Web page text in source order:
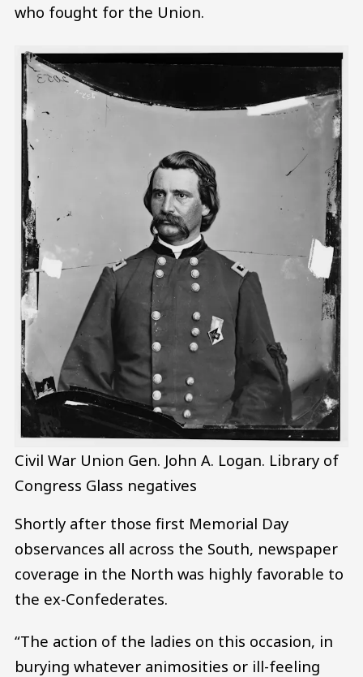
who fought for the Union.
Civil War Union Gen. John A. Logan. Library of
Congress Glass negatives
Shortly after those first Memorial Day
observances all across the South, newspaper
coverage in the North was highly favorable to
the ex-Confederates.
“The action of the ladies on this occasion, in
burying whatever animosities or ill-feeling